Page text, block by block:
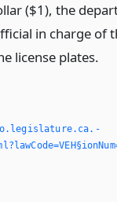
($1), the
in charge
license plates.